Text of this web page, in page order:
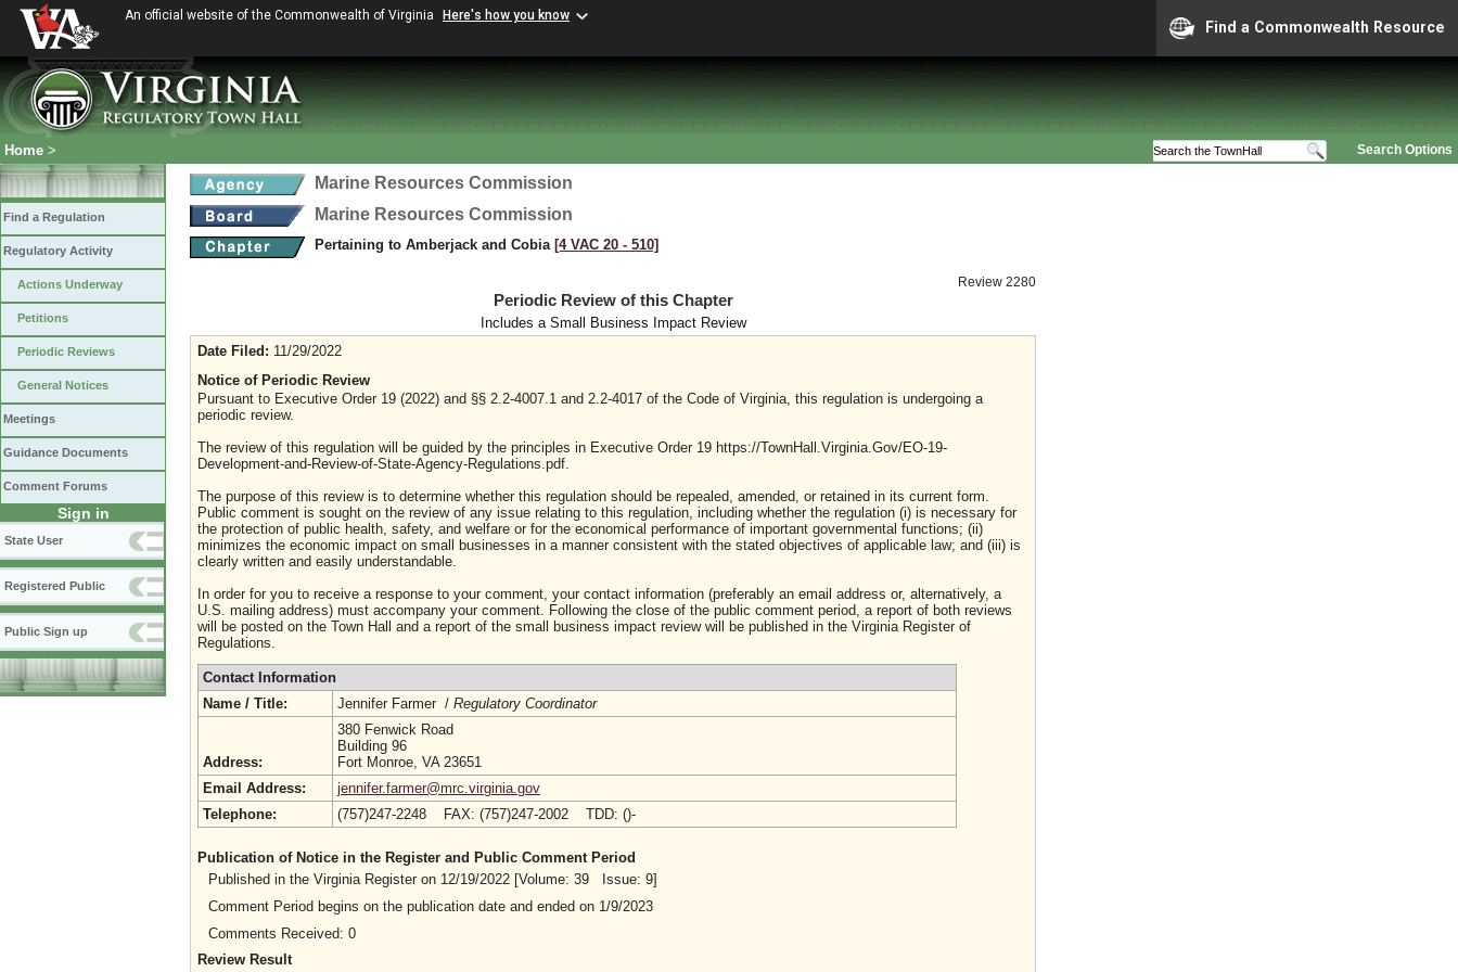
An official website of the Commonwealth of Virginia Here's how you know
Find a Commonwealth Resource
Search Options
Home >
Find a Regulation
Regulatory Activity
Actions Underway
Petitions
Periodic Reviews
General Notices
Meetings
Guidance Documents
Comment Forums
Sign in
State User
Registered Public
Public Sign up
Marine Resources Commission
Marine Resources Commission
Pertaining to Amberjack and Cobia [4 VAC 20 ‑ 510]
Review 2280
Periodic Review of this Chapter
Includes a Small Business Impact Review
Date Filed: 11/29/2022
Notice of Periodic Review
Pursuant to Executive Order 19 (2022) and §§ 2.2-4007.1 and 2.2-4017 of the Code of Virginia, this regulation is undergoing a
periodic review.
The review of this regulation will be guided by the principles in Executive Order 19 https://TownHall.Virginia.Gov/EO-19-
Development-and-Review-of-State-Agency-Regulations.pdf.
The purpose of this review is to determine whether this regulation should be repealed, amended, or retained in its current form.
Public comment is sought on the review of any issue relating to this regulation, including whether the regulation (i) is necessary for
the protection of public health, safety, and welfare or for the economical performance of important governmental functions; (ii)
minimizes the economic impact on small businesses in a manner consistent with the stated objectives of applicable law; and (iii) is
clearly written and easily understandable.
In order for you to receive a response to your comment, your contact information (preferably an email address or, alternatively, a
U.S. mailing address) must accompany your comment. Following the close of the public comment period, a report of both reviews
will be posted on the Town Hall and a report of the small business impact review will be published in the Virginia Register of
Regulations.
Contact Information
Name / Title:
Jennifer Farmer / Regulatory Coordinator
Address:
380 Fenwick Road
Building 96
Fort Monroe, VA 23651
Email Address:
jennifer.farmer@mrc.virginia.gov
Telephone:
(757)247-2248 FAX: (757)247-2002 TDD: ()-
Publication of Notice in the Register and Public Comment Period
Published in the Virginia Register on 12/19/2022 [Volume: 39 Issue: 9]
Comment Period begins on the publication date and ended on 1/9/2023
Comments Received: 0
Review Result